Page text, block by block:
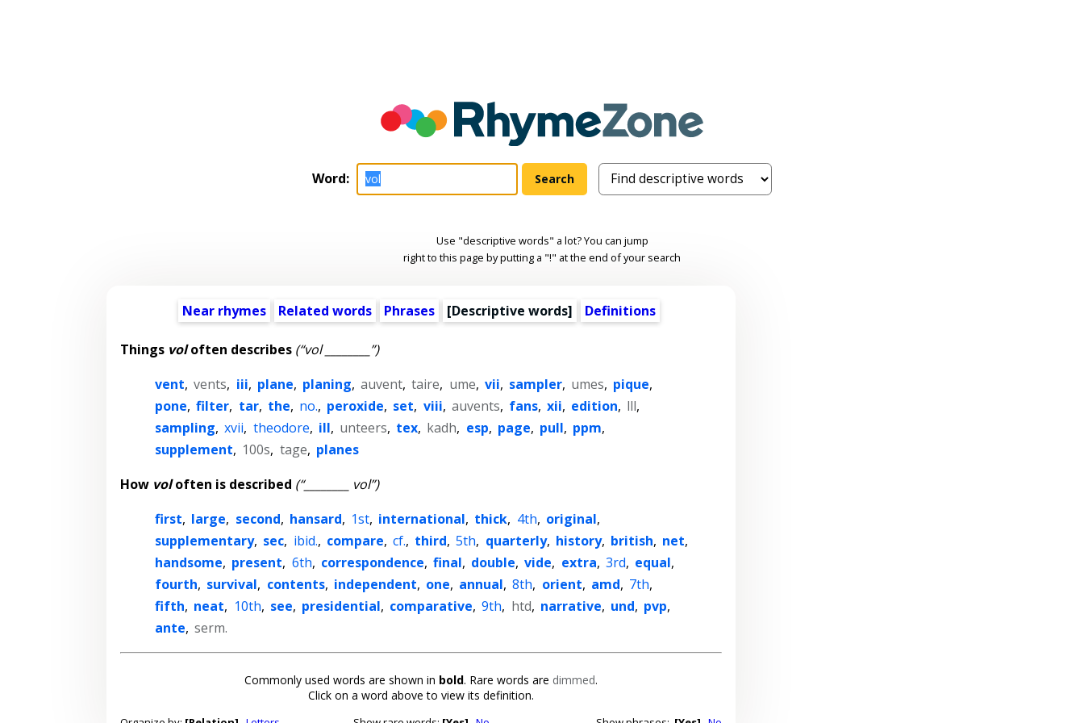
Word:
Use "descriptive words" a lot? You can jump
right to this page by putting a "!" at the end of your search
Near rhymes Related words Phrases [Descriptive words] Definitions
Things voloften describes (“vol ________”)
vent, vents, iii, plane, planing, auvent, taire, ume, vii, sampler, umes, pique,
pone, filter, tar, the, no., peroxide, set, viii, auvents, fans, xii, edition, lll,
sampling, xvii, theodore, ill, unteers, tex, kadh, esp, page, pull, ppm,
supplement, 100s, tage, planes
How voloften is described (“________ vol”)
first, large, second, hansard, 1st, international, thick, 4th, original,
supplementary, sec, ibid., compare, cf., third, 5th, quarterly, history, british, net,
handsome, present, 6th, correspondence, final, double, vide, extra, 3rd, equal,
fourth, survival, contents, independent, one, annual, 8th, orient, amd, 7th,
fifth, neat, 10th, see, presidential, comparative, 9th, htd, narrative, und, pvp,
ante, serm.
Commonly used words are shown in bold. Rare words are dimmed.
Click on a word above to view its definition.